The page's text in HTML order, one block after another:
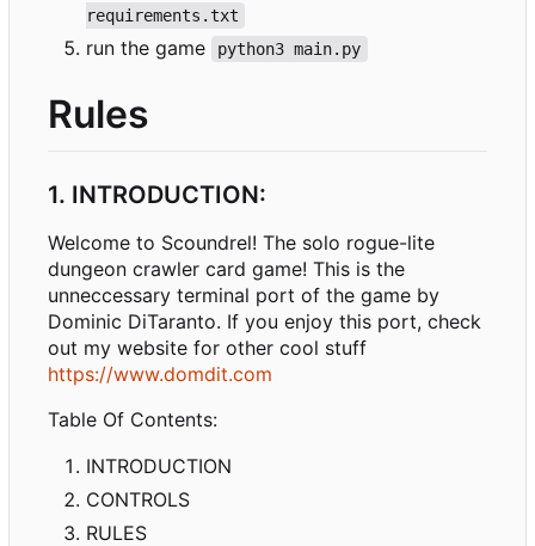
requirements.txt
run the game python3 main.py
Rules
1. INTRODUCTION:
Welcome to Scoundrel! The solo rogue-lite
dungeon crawler card game! This is the
unneccessary terminal port of the game by
Dominic DiTaranto. If you enjoy this port, check
out my website for other cool stuff
https://www.domdit.com
Table Of Contents:
INTRODUCTION
CONTROLS
RULES